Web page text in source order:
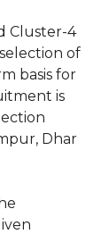
Cluster-4
of
basis for
is
Dhar